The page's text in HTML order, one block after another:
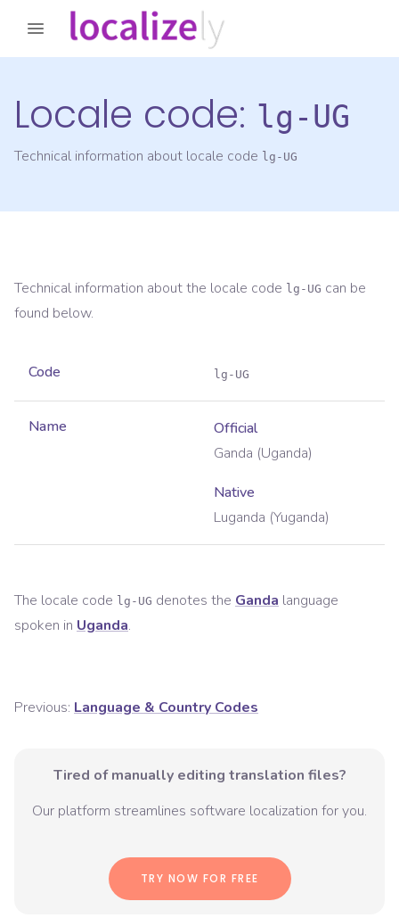
Locale code: lg-UG
Technical information about locale code lg-UG
Technical information about the locale code lg-UG can be
found below.
Code lg-UG
Name
Official
Ganda (Uganda)
Native
Luganda (Yuganda)
The locale code lg-UG denotes the Ganda language
spoken in Uganda.
Previous: Language & Country Codes
Tired of manually editing translation files?
Our platform streamlines software localization for you.
TRY NOW FOR FREE